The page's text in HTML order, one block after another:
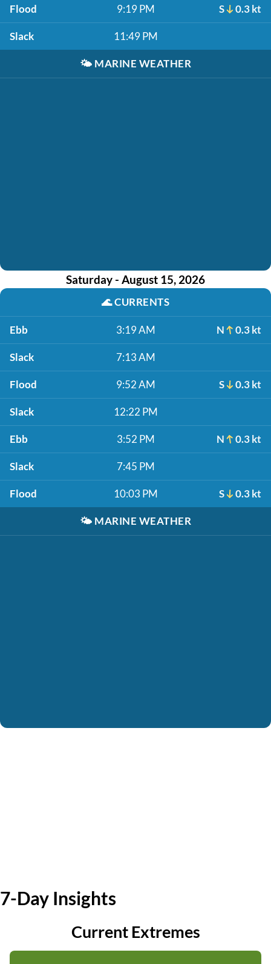
Flood 9:19 PM S 0.3 kt
Slack 11:49 PM
🌤️ MARINE WEATHER
Saturday - August 15, 2026
🌊CURRENTS
Ebb 3:19 AM N 0.3 kt
Slack 7:13 AM
Flood 9:52 AM S 0.3 kt
Slack 12:22 PM
Ebb 3:52 PM N 0.3 kt
Slack 7:45 PM
Flood 10:03 PM S 0.3 kt
🌤️ MARINE WEATHER
7-Day Insights
Current Extremes